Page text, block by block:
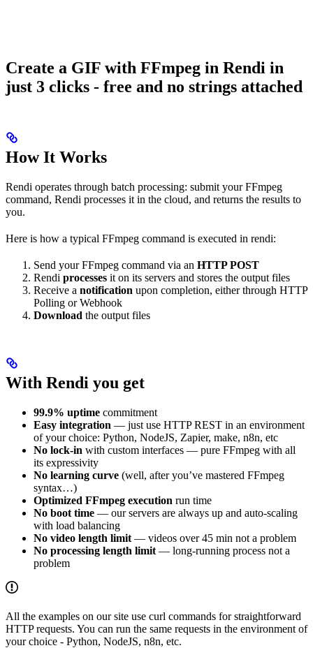
Create a GIF with FFmpeg in Rendi in
just 3 clicks - free and no strings attached
How It Works
Rendi operates through batch processing: submit your FFmpeg
command, Rendi processes it in the cloud, and returns the results to
you.
Here is how a typical FFmpeg command is executed in rendi:
Send your FFmpeg command via an HTTP POST
Rendi processes it on its servers and stores the output files
Receive a notification upon completion, either through HTTP
Polling or Webhook
Download the output files
With Rendi you get
99.9% uptime commitment
Easy integration — just use HTTP REST in an environment
of your choice: Python, NodeJS, Zapier, make, n8n, etc
No lock-in with custom interfaces — pure FFmpeg with all
its expressivity
No learning curve (well, after you’ve mastered FFmpeg
syntax…)
Optimized FFmpeg execution run time
No boot time — our servers are always up and auto-scaling
with load balancing
No video length limit — videos over 45 min not a problem
No processing length limit — long-running process not a
problem
All the examples on our site use curl commands for straightforward
HTTP requests. You can run the same requests in the environment of
your choice - Python, NodeJS, n8n, etc.